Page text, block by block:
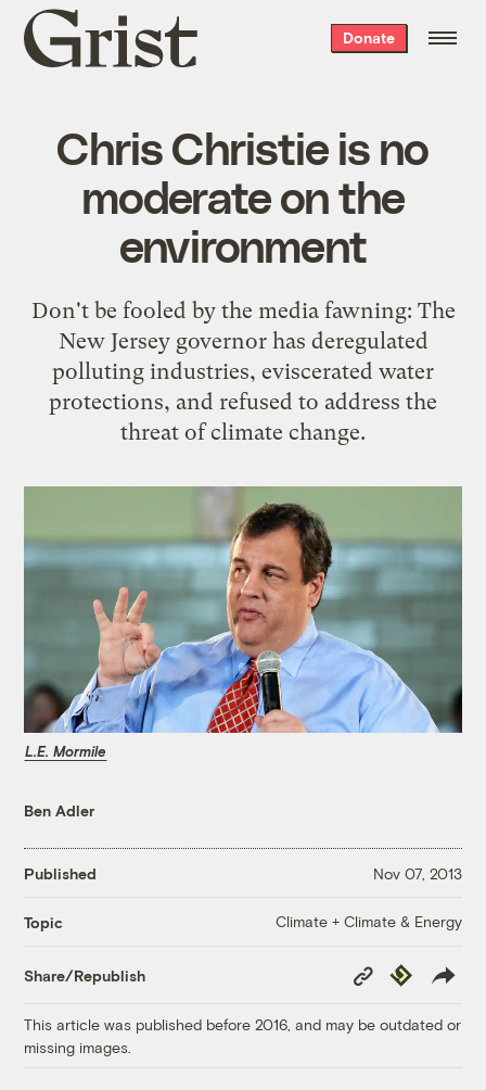
Grist
home
Donate
Chris Christie is no
moderate on the
environment
Don't be fooled by the media fawning: The
New Jersey governor has deregulated
polluting industries, eviscerated water
protections, and refused to address the
threat of climate change.
L.E. Mormile
Ben Adler
Published Nov 07, 2013
Topic Climate + Climate & Energy
Share/Republish
Copy
Link
Republish
This article was published before 2016, and may be outdated or
missing images.